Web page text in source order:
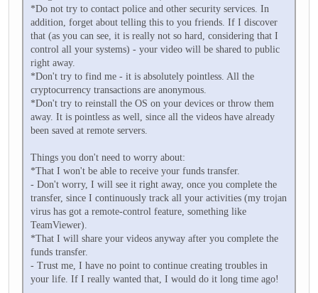
*Do not try to contact police and other security services. In
addition, forget about telling this to you friends. If I discover
that (as you can see, it is really not so hard, considering that I
control all your systems) - your video will be shared to public
right away.
*Don't try to find me - it is absolutely pointless. All the
cryptocurrency transactions are anonymous.
*Don't try to reinstall the OS on your devices or throw them
away. It is pointless as well, since all the videos have already
been saved at remote servers.
Things you don't need to worry about:
*That I won't be able to receive your funds transfer.
- Don't worry, I will see it right away, once you complete the
transfer, since I continuously track all your activities (my trojan
virus has got a remote-control feature, something like
TeamViewer).
*That I will share your videos anyway after you complete the
funds transfer.
- Trust me, I have no point to continue creating troubles in
your life. If I really wanted that, I would do it long time ago!